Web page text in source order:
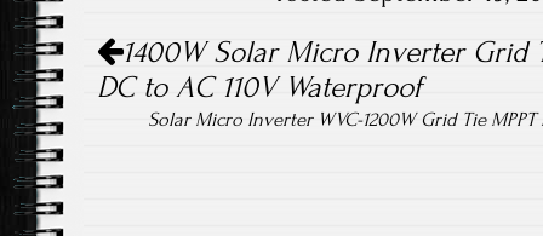
ok
Post navigation
1400W Solar Micro Inverter Grid
DC to AC 110V Waterproof
Solar Micro Inverter WVC-1200W Grid Tie